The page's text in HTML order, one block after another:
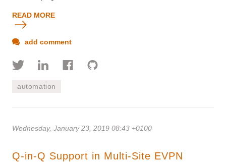
READ MORE
add comment
automation
Wednesday, January 23, 2019 08:43 +0100
Q-in-Q Support in Multi-Site EVPN